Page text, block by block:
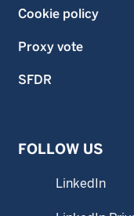
Cookie policy
Proxy vote
SFDR
FOLLOW US
LinkedIn